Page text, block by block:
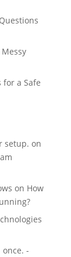
for a Safe
setup. on
on How
-